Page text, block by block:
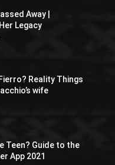
Away |
Legacy
Reality Things
wife
Teen? Guide to the
App 2021